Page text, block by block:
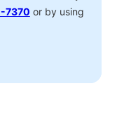
7370 or by using